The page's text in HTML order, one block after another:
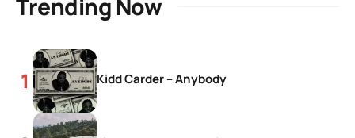
Trending Now
Kidd Carder – Anybody